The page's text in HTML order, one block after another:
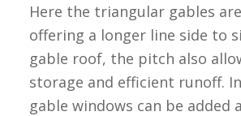
Here the triangular gables
offering a longer line side to
gable roof, the pitch also
storage and efficient runoff.
gable windows can be added